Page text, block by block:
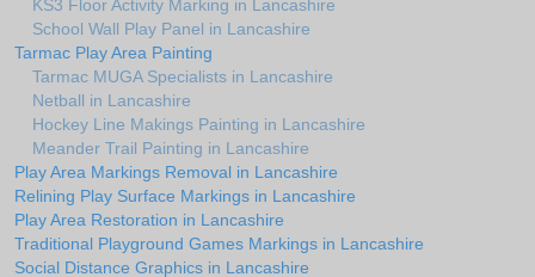
KS3 Floor Activity Marking in Lancashire
School Wall Play Panel in Lancashire
Tarmac Play Area Painting
Tarmac MUGA Specialists in Lancashire
Netball in Lancashire
Hockey Line Makings Painting in Lancashire
Meander Trail Painting in Lancashire
Play Area Markings Removal in Lancashire
Relining Play Surface Markings in Lancashire
Play Area Restoration in Lancashire
Traditional Playground Games Markings in Lancashire
Social Distance Graphics in Lancashire